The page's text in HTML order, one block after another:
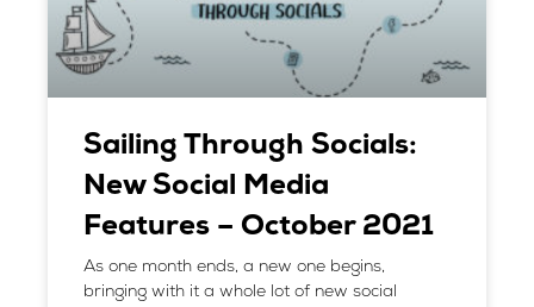
Sailing Through Socials:
New Social Media
Features – October 2021
As one month ends, a new one begins,
bringing with it a whole lot of new social